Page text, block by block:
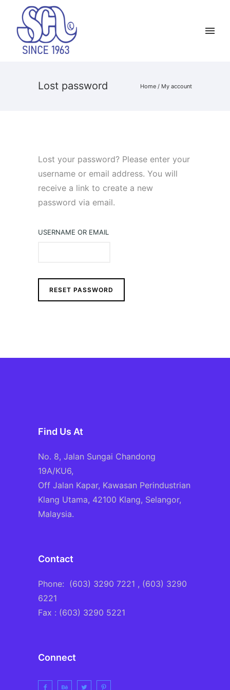
Lost password Home / My account
Lost your password? Please enter your
username or email address. You will
receive a link to create a new
password via email.
USERNAME OR EMAIL
RESET PASSWORD
Find Us At
No. 8, Jalan Sungai Chandong
19A/KU6,
Off Jalan Kapar, Kawasan Perindustrian
Klang Utama, 42100 Klang, Selangor,
Malaysia.
Contact
Phone: (603) 3290 7221 , (603) 3290
6221
Fax : (603) 3290 5221
Connect